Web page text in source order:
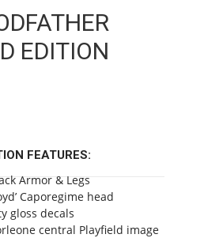
EDITION
FEATURES:
Armor & Legs
Caporegime head
gloss decals
central Playfield image